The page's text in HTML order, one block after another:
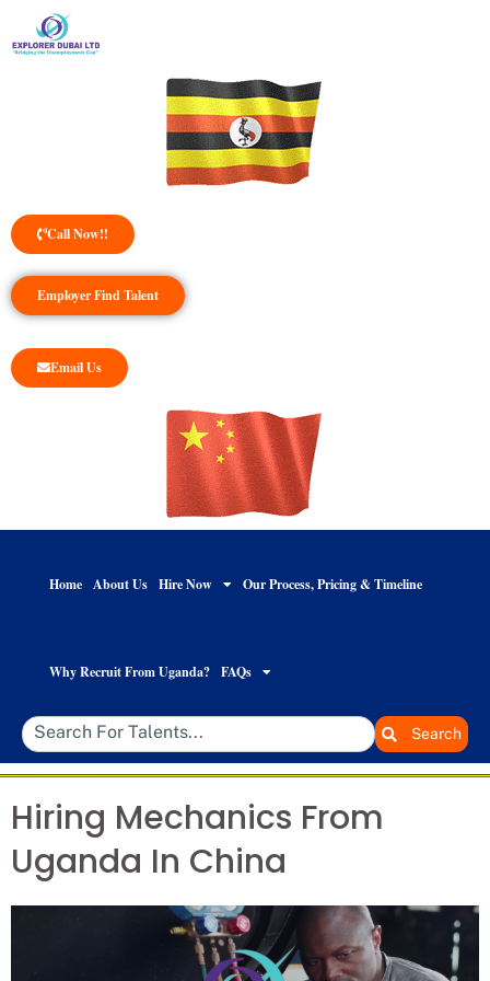
Call Now!!
Employer Find Talent
Email Us
Home About Us Hire Now Our Process, Pricing & Timeline
Why Recruit From Uganda? FAQs
Search
Hiring Mechanics From
Uganda In China